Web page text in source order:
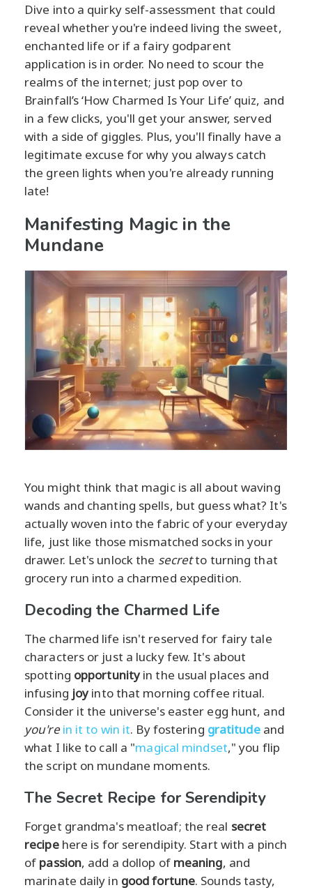
Dive into a quirky self-assessment that could
reveal whether you're indeed living the sweet,
enchanted life or if a fairy godparent
application is in order. No need to scour the
realms of the internet; just pop over to
Brainfall’s ‘How Charmed Is Your Life’ quiz, and
in a few clicks, you'll get your answer, served
with a side of giggles. Plus, you'll finally have a
legitimate excuse for why you always catch
the green lights when you're already running
late!
Manifesting Magic in the
Mundane
You might think that magic is all about waving
wands and chanting spells, but guess what? It's
actually woven into the fabric of your everyday
life, just like those mismatched socks in your
drawer. Let's unlock the secretto turning that
grocery run into a charmed expedition.
Decoding the Charmed Life
The charmed life isn't reserved for fairy tale
characters or just a lucky few. It's about
spotting opportunityin the usual places and
infusing joyinto that morning coffee ritual.
Consider it the universe's easter egg hunt, and
you're in it to win it. By fostering gratitudeand
what I like to call a "magical mindset," you flip
the script on mundane moments.
The Secret Recipe for Serendipity
Forget grandma's meatloaf; the real secret
recipehere is for serendipity. Start with a pinch
of passion, add a dollop of meaning, and
marinate daily in good fortune. Sounds tasty,